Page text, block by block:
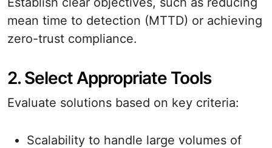
mean time to detection (MTTD) or achieving
zero-trust compliance.
2. Select Appropriate Tools
Evaluate solutions based on key criteria:
Scalability to handle large volumes of